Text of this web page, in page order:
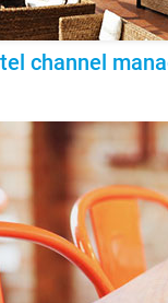
channel